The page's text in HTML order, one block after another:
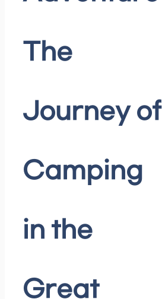
The
Journey of
Camping
in the
Great